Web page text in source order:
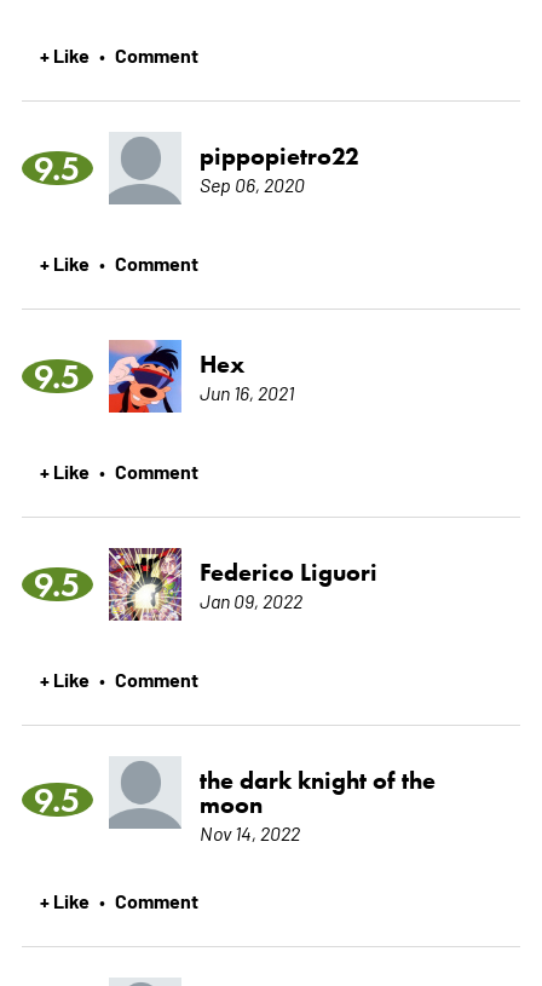
+ Like • Comment
9.5 pippopietro22
Sep 06, 2020
+ Like • Comment
9.5 Hex
Jun 16, 2021
+ Like • Comment
9.5 Federico Liguori
Jan 09, 2022
+ Like • Comment
9.5
the dark knight of the
moon
Nov 14, 2022
+ Like • Comment